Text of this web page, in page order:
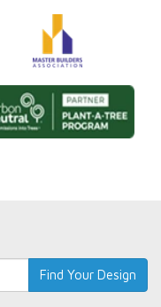
Find Your Design